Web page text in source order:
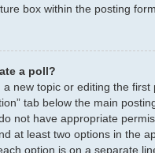
box within the posting form.
a poll?
a new topic or editing the first
tab below the main
not have appropriate
at least two options in the
option is on a separate